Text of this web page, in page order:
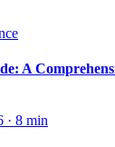
A
· 8 min